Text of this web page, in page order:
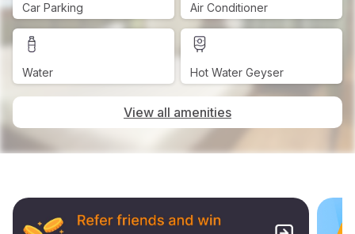
Car Parking Air Conditioner
Water Hot Water Geyser
View all amenities